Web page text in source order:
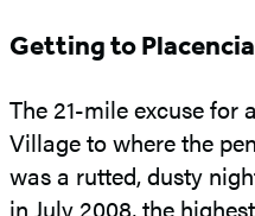
Getting to
The 21-mile excuse for
Village to where the
was a rutted, dusty
in July 2008, the